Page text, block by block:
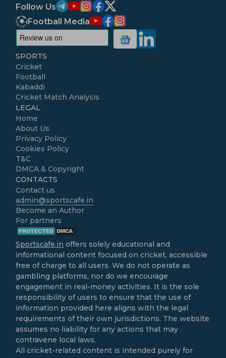
Follow Us
Football Media
SPORTS
Cricket
Football
Kabaddi
Cricket Match Analysis
LEGAL
Home
About Us
Privacy Policy
Cookies Policy
T&C
DMCA & Copyright
CONTACTS
Contact us
admin@sportscafe.in
Become an Author
For partners
Sportscafe.in offers solely educational and
informational content focused on cricket, accessible
free of charge to all users. We do not operate as
gambling platforms, nor do we encourage
engagement in real-money activities. It is the sole
responsibility of users to ensure that the use of
information provided here aligns with the legal
requirements of their own jurisdictions. The website
assumes no liability for any actions that may
contravene local laws.
All cricket-related content is intended purely for